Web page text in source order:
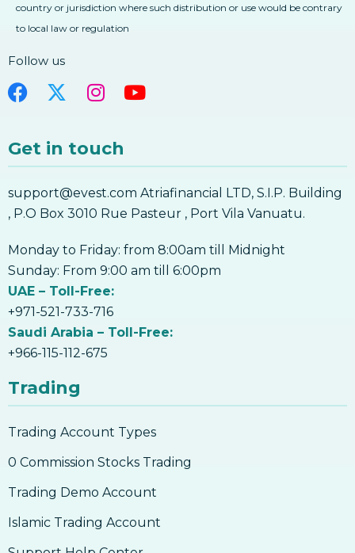
country or jurisdiction where such distribution or use would be contrary
to local law or regulation
Follow us
Get in touch
support@evest.com Atriafinancial LTD, S.I.P. Building
, P.O Box 3010 Rue Pasteur , Port Vila Vanuatu.
Monday to Friday: from 8:00am till Midnight
Sunday: From 9:00 am till 6:00pm
UAE – Toll-Free:
+971-521-733-716
Saudi Arabia – Toll-Free:
+966-115-112-675
Trading
Trading Account Types
0 Commission Stocks Trading
Trading Demo Account
Islamic Trading Account